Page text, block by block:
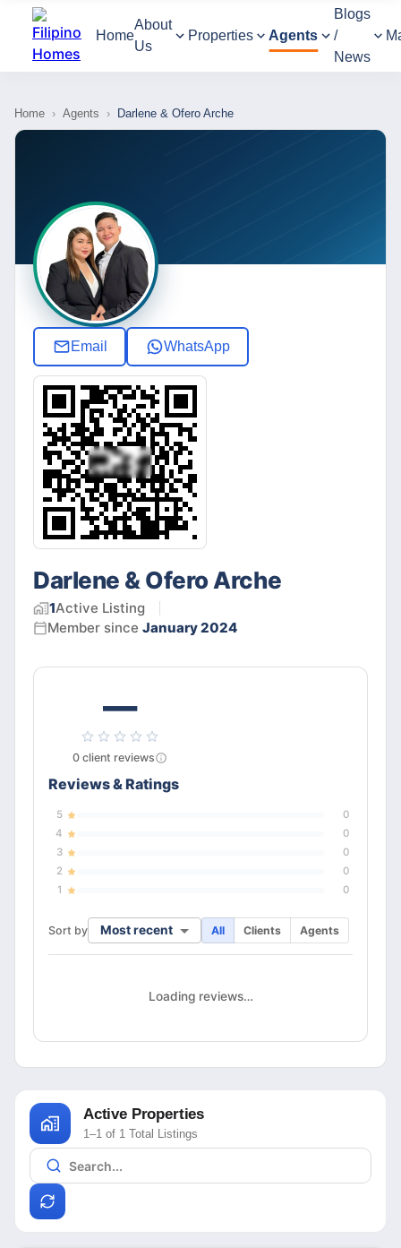
Home
About
Us
Properties Agents
Blogs
/
News
Home › Agents › Darlene & Ofero Arche
Email WhatsApp
Darlene & Ofero Arche
1Active Listing
Member since January 2024
—
0 client reviews
Reviews & Ratings
5
0
4
0
3
0
2
0
1
0
Sort by Most recent All Clients Agents
Loading reviews…
Active Properties
1–1 of 1 Total Listings